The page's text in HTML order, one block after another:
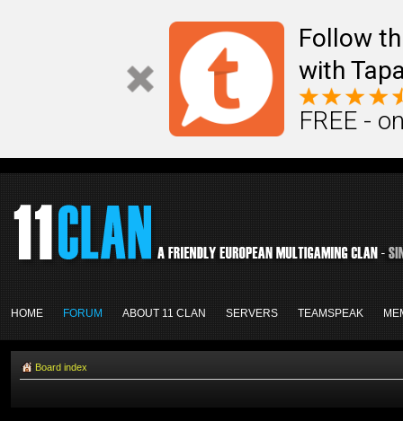
Follow
with
FREE -
HOME FORUM ABOUT 11 CLAN SERVERS TEAMSPEAK
Board index